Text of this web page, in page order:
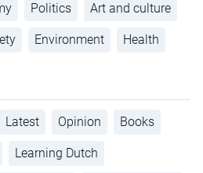
Politics Art and culture
Environment Health
Latest Opinion Books
Learning Dutch